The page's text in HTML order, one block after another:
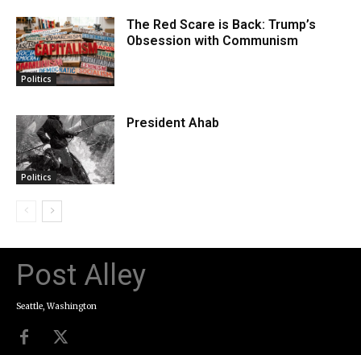
Politics
The Red Scare is Back: Trump’s
Obsession with Communism
Politics
President Ahab
Post Alley
Seattle, Washington